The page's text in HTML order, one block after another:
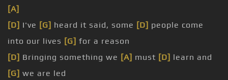
[A]
[D] I've [G] heard it said, some [D] people come
into our lives [G] for a reason
[D] Bringing something we [A] must [D] learn and
[G] we are led